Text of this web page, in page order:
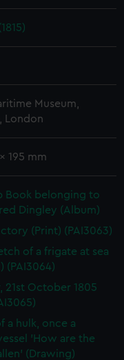
Museum,
London
195 mm
Book belonging to
Dingley (Album)
(Print) (PAI3063)
of a frigate at sea
(PAI3064)
21st October 1805
a hulk, once a
'How are the
(Drawing)